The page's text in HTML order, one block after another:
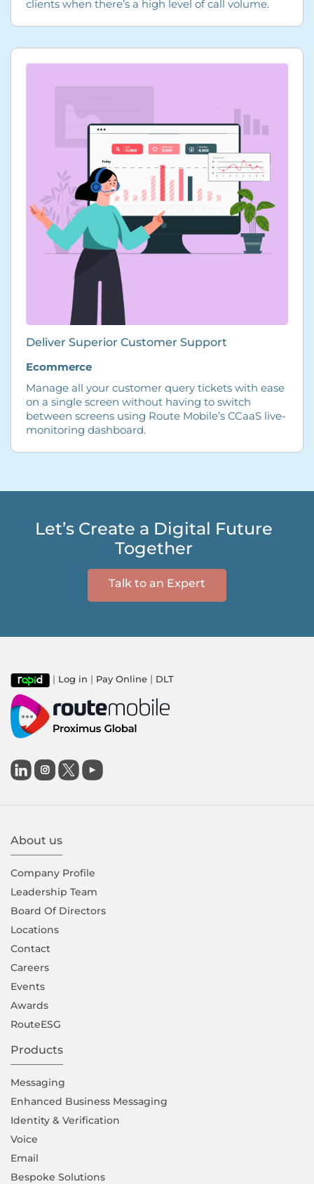
clients when there’s a high level of call volume.
Deliver Superior Customer Support
Ecommerce
Manage all your customer query tickets with ease
on a single screen without having to switch
between screens using Route Mobile’s CCaaS live-
monitoring dashboard.
Let’s Create a Digital Future
Together
Talk to an Expert
| Log in | Pay Online | DLT

About us
Company Proﬁle
Leadership Team
Board Of Directors
Locations
Contact
Careers
Events
Awards
RouteESG
Products
Messaging
Enhanced Business Messaging
Identity & Verification
Voice
Email
Bespoke Solutions